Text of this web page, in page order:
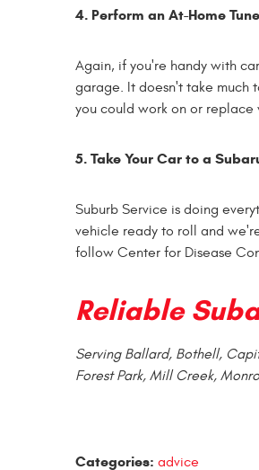
4. Perform an At-Home
Again, if you're handy with
garage. It doesn't take much
you could work on or replace
5. Take Your Car to a
Suburb Service is doing
vehicle ready to roll and
follow Center for Disease
Reliable
Serving Ballard, Bothell,
Forest Park, Mill Creek,
Categories: advice